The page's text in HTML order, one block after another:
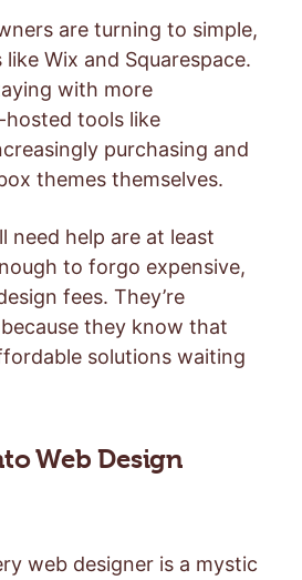
are turning to simple,
Wix and Squarespace.
with more
tools like
purchasing and
themes themselves.
need help are at least
to forgo expensive,
fees. They’re
they know that
solutions waiting
Web Design
web designer is a mystic